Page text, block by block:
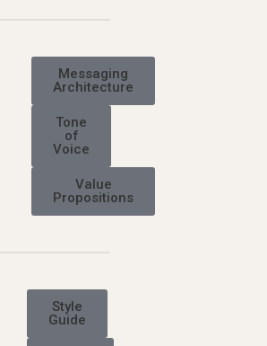
Messaging
Architecture
Tone
of
Voice
Value
Propositions
Style
Guide